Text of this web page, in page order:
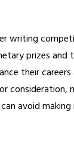
writing
prizes
their
avoid